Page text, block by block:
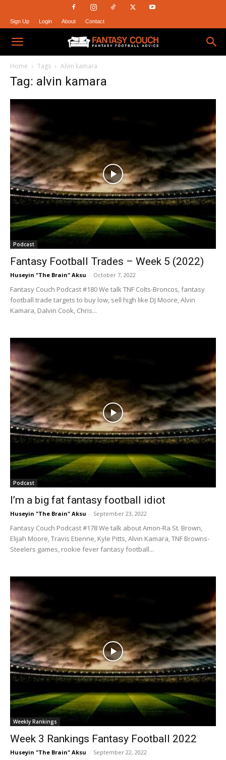
Sign Up Login About Contact
Fantasy
Couch
Home Tags Alvin kamara
Tag: alvin kamara
Podcast
Fantasy Football Trades – Week 5 (2022)
Huseyin "The Brain" Aksu - October 7, 2022
Fantasy Couch Podcast #180 We talk TNF Colts-Broncos, fantasy
football trade targets to buy low, sell high like DJ Moore, Alvin
Kamara, Dalvin Cook, Chris...
Podcast
I’m a big fat fantasy football idiot
Huseyin "The Brain" Aksu - September 23, 2022
Fantasy Couch Podcast #178 We talk about Amon-Ra St. Brown,
Elijah Moore, Travis Etienne, Kyle Pitts, Alvin Kamara, TNF Browns-
Steelers games, rookie fever fantasy football...
Weekly Rankings
Week 3 Rankings Fantasy Football 2022
Huseyin "The Brain" Aksu - September 22, 2022